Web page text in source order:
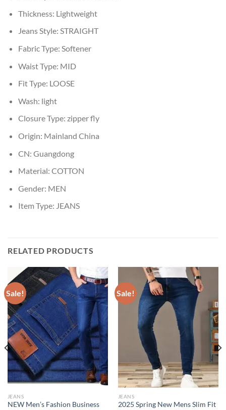
Thickness: Lightweight
Jeans Style: STRAIGHT
Fabric Type: Softener
Waist Type: MID
Fit Type: LOOSE
Wash: light
Closure Type: zipper fly
Origin: Mainland China
CN: Guangdong
Material: COTTON
Gender: MEN
Item Type: JEANS
RELATED PRODUCTS
Sale!
JEANS
NEW Men’s Fashion Business
Sale!
JEANS
2025 Spring New Mens Slim Fit